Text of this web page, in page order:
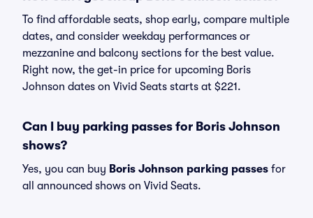
To find affordable seats, shop early, compare multiple
dates, and consider weekday performances or
mezzanine and balcony sections for the best value.
Right now, the get-in price for upcoming Boris
Johnson dates on Vivid Seats starts at $221.
Can I buy parking passes for Boris Johnson
shows?
Yes, you can buy Boris Johnson parking passes for
all announced shows on Vivid Seats.